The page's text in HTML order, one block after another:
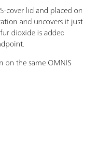
cover lid and placed on
and uncovers it just
dioxide is added
on the same OMNIS